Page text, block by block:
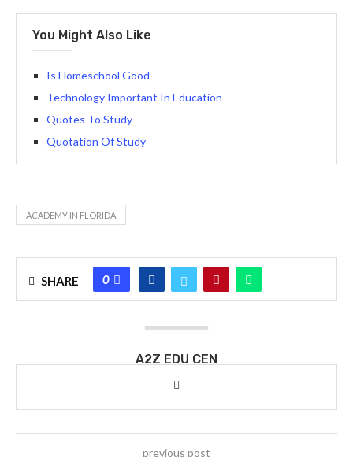
You Might Also Like
Is Homeschool Good
Technology Important In Education
Quotes To Study
Quotation Of Study
ACADEMY IN FLORIDA
SHARE 0
A2Z EDU CEN
previous post